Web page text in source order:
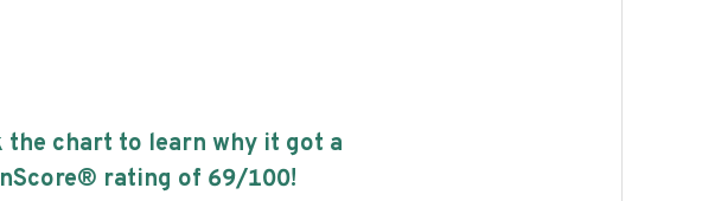
the chart to learn why it got a
rating of 69/100!